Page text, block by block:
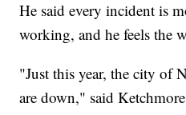
He said every incident is
working, and he feels the
"Just this year, the city of
are down," said Ketchmore